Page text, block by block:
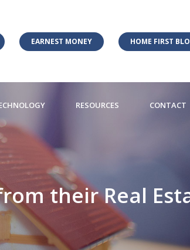
EARNEST MONEY HOME FIRST
RESOURCES CONTACT
their Real